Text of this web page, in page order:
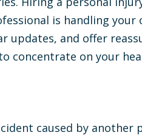
is handling your
updates, and offer
concentrate on your
caused by another